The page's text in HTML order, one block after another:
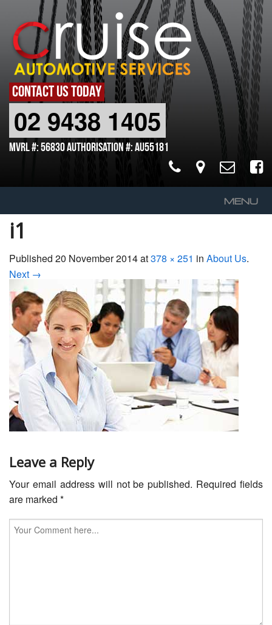
CONTACT US TODAY
02 9438 1405
MVRL #: 56830 Authorisation #: AU55181
MENU
Home
About Us
Servicing
Car Repairs
Restoration
Upgrading
Warranty
FAQ
i1
Published 20 November 2014at378 × 251 in About Us.
Next →
Leave a Reply
Your email address will not be published. Required fields
are marked *